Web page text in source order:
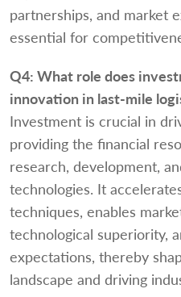
partnerships, and market
essential for
Q4: What role does
innovation in last-mile
Investment is crucial in
providing the financial
research, development,
technologies. It
techniques, enables
technological superiority,
expectations, thereby
landscape and driving